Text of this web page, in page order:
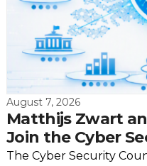
August 7, 2026
Matthijs Zwart
Join the Cyber
The Cyber Security